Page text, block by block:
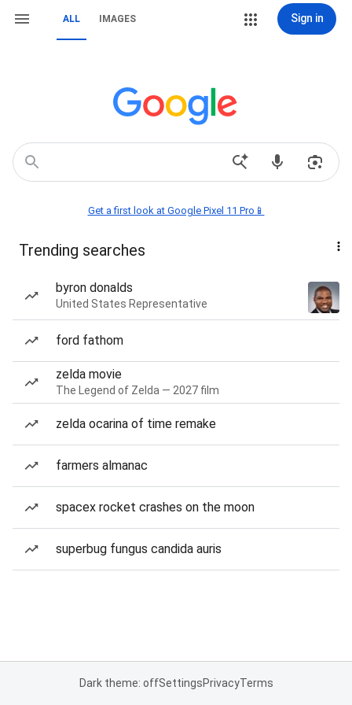
ALL IMAGES Sign in
Get a first look at Google Pixel 11 Pro📱
Trending searches
byron donalds
United States Representative
ford fathom
zelda movie
The Legend of Zelda — 2027 film
zelda ocarina of time remake
farmers almanac
spacex rocket crashes on the moon
superbug fungus candida auris
Dark theme: offSettingsPrivacyTerms